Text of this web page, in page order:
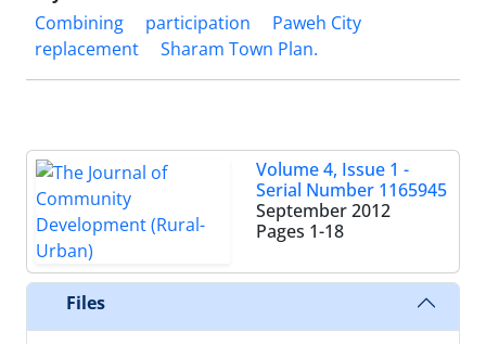
Combining
participation
Paweh City
replacement
Sharam Town Plan.
Volume 4, Issue 1 -
Serial Number 1165945
September 2012
Pages 1-18
Files